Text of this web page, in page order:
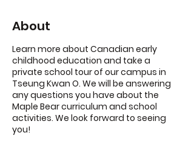
About
Learn more about Canadian early
childhood education and take a
private school tour of our campus in
Tseung Kwan O. We will be answering
any questions you have about the
Maple Bear curriculum and school
activities. We look forward to seeing
you!